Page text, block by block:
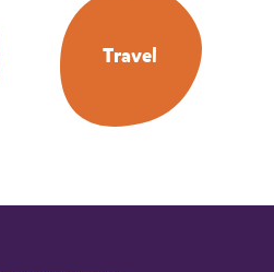
Travel